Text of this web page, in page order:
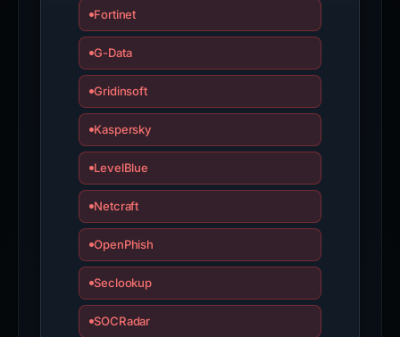
Fortinet
G-Data
Gridinsoft
Kaspersky
LevelBlue
Netcraft
OpenPhish
Seclookup
SOCRadar